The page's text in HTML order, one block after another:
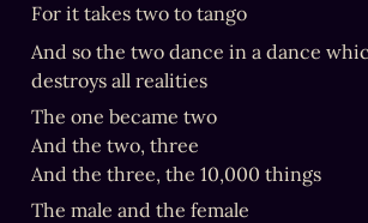
For it takes two to tango
And so the two dance in a dance
destroys all realities
The one became two
And the two, three
And the three, the 10,000 things
The male and the female